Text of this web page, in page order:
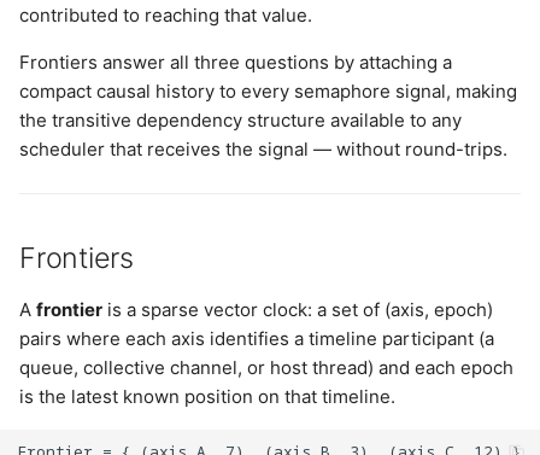
contributed to reaching that value.
Frontiers answer all three questions by attaching a
compact causal history to every semaphore signal, making
the transitive dependency structure available to any
scheduler that receives the signal — without round-trips.
Frontiers
A frontier is a sparse vector clock: a set of (axis, epoch)
pairs where each axis identifies a timeline participant (a
queue, collective channel, or host thread) and each epoch
is the latest known position on that timeline.